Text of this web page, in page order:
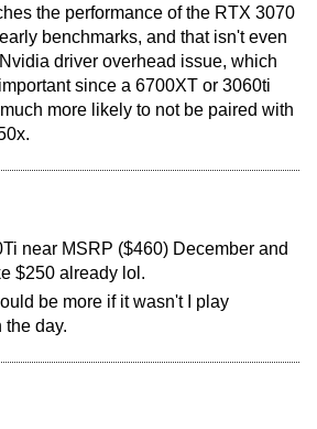
the performance of the RTX 3070
benchmarks, and that isn't even
driver overhead issue, which
since a 6700XT or 3060ti
more likely to not be paired with
near MSRP ($460) December and
$250 already lol.
be more if it wasn't I play
the day.